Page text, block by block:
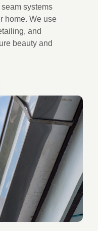
systems
home. We use
and
beauty and